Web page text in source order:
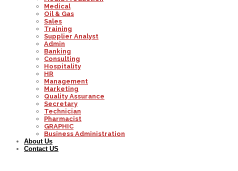
Medical
Oil & Gas
Sales
Training
Supplier Analyst
Admin
Banking
Consulting
Hospitality
HR
Management
Marketing
Quality Assurance
Secretary
Technician
Pharmacist
GRAPHIC
Business Administration
About Us
Contact US